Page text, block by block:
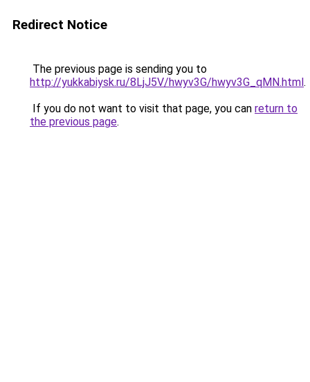
Redirect Notice
The previous page is sending you to
http://yukkabiysk.ru/8LjJ5V/hwyv3G/hwyv3G_qMN.html.
If you do not want to visit that page, you can return to
the previous page.